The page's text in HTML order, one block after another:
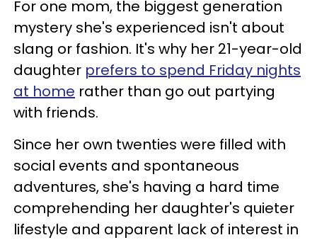
For one mom, the biggest generation
mystery she's experienced isn't about
slang or fashion. It's why her 21-year-old
daughter prefers to spend Friday nights
at home rather than go out partying
with friends.
Since her own twenties were filled with
social events and spontaneous
adventures, she's having a hard time
comprehending her daughter's quieter
lifestyle and apparent lack of interest in